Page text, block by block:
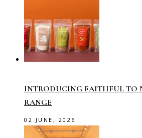
INTRODUCING FAITHFUL TO
RANGE
02 JUNE, 2026